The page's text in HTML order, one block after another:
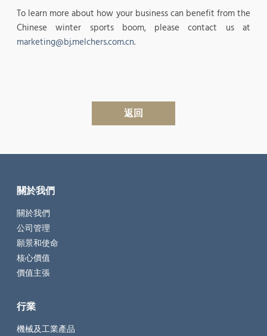
To learn more about how your business can benefit from the
Chinese winter sports boom, please contact us at
marketing@bj.melchers.com.cn.
返回
關於我們
關於我們
公司管理
願景和使命
核心價值
價值主張
行業
機械及工業產品